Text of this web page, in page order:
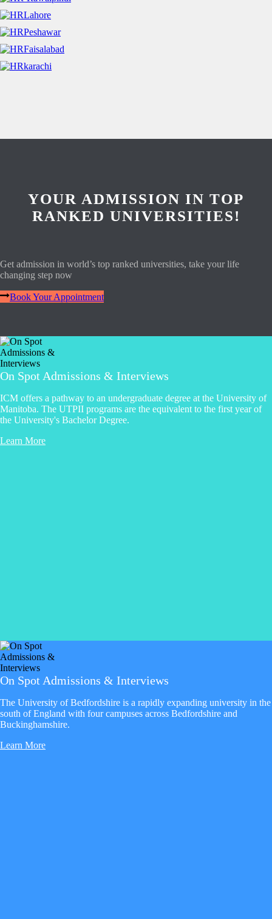
YOUR ADMISSION IN TOP
RANKED UNIVERSITIES!
Get admission in world’s top ranked universities, take your life
changing step now
Book Your Appointment
On Spot Admissions & Interviews
ICM offers a pathway to an undergraduate degree at the University of
Manitoba. The UTPII programs are the equivalent to the first year of
the University's Bachelor Degree.
Learn More
On Spot Admissions & Interviews
The University of Bedfordshire is a rapidly expanding university in the
south of England with four campuses across Bedfordshire and
Buckinghamshire.
Learn More